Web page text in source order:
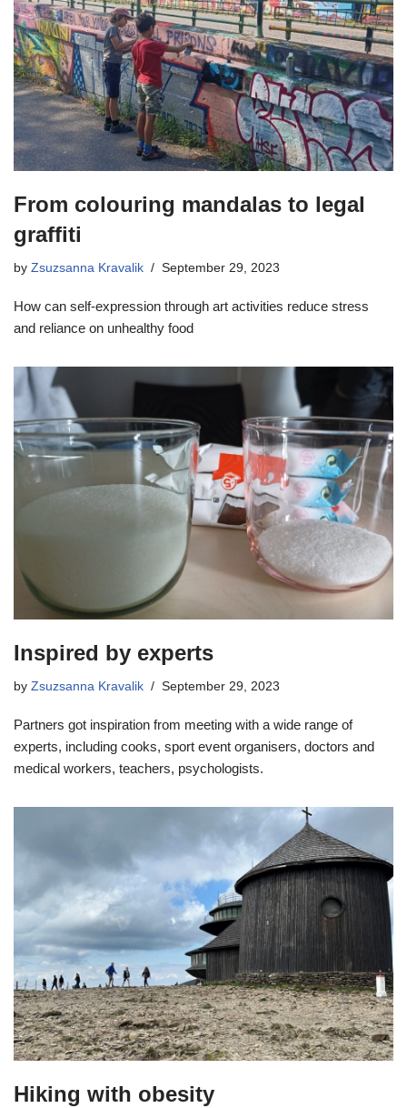
From colouring mandalas to legal
graffiti
by Zsuzsanna Kravalik September 29, 2023
How can self-expression through art activities reduce stress
and reliance on unhealthy food
Inspired by experts
by Zsuzsanna Kravalik September 29, 2023
Partners got inspiration from meeting with a wide range of
experts, including cooks, sport event organisers, doctors and
medical workers, teachers, psychologists.
Hiking with obesity